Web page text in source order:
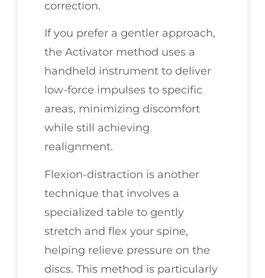
correction.
If you prefer a gentler approach,
the Activator method uses a
handheld instrument to deliver
low-force impulses to specific
areas, minimizing discomfort
while still achieving
realignment.
Flexion-distraction is another
technique that involves a
specialized table to gently
stretch and flex your spine,
helping relieve pressure on the
discs. This method is particularly